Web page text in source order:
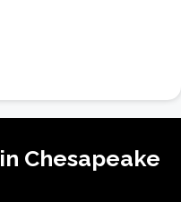
Chesapeake